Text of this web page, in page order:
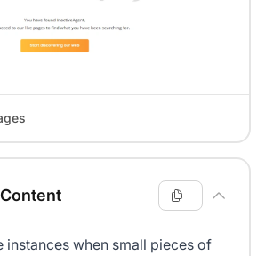
instances when small pieces of